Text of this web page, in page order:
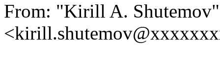
From: "Kirill A. Shutemov"